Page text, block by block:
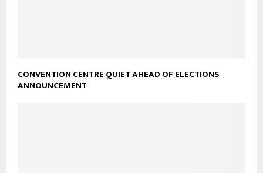
CONVENTION CENTRE QUIET AHEAD OF ELECTIONS
ANNOUNCEMENT